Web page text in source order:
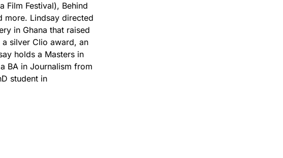
Film Festival), Behind
more. Lindsay directed
in Ghana that raised
silver Clio award, an
holds a Masters in
BA in Journalism from
student in